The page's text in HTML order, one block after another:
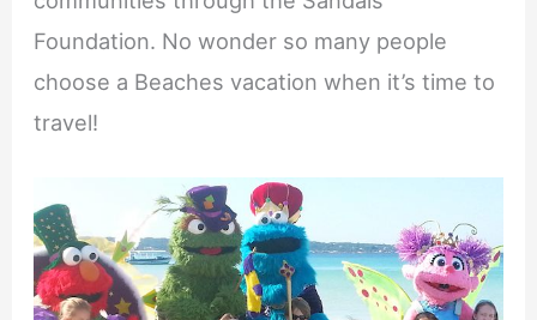
Foundation. No wonder so many people
choose a Beaches vacation when it’s time to
travel!